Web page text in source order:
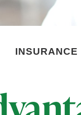
INSURANCE